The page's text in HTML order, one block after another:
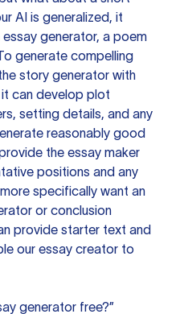
AI is generalized, it
generator, a poem
generate compelling
story generator with
can develop plot
setting details, and any
reasonably good
the essay maker
positions and any
specifically want an
or conclusion
provide starter text and
our essay creator to
generator free?”